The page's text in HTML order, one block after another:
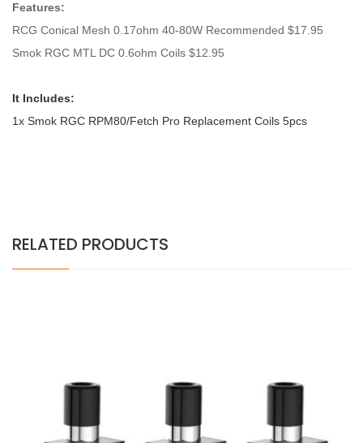
Features:
RCG Conical Mesh 0.17ohm 40-80W Recommended $17.95
Smok RGC MTL DC 0.6ohm Coils $12.95
It Includes:
1x Smok RGC RPM80/Fetch Pro Replacement Coils 5pcs
RELATED PRODUCTS